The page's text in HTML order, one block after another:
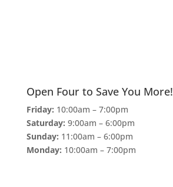
Open Four to Save You More!
Friday: 10:00am – 7:00pm
Saturday: 9:00am – 6:00pm
Sunday: 11:00am – 6:00pm
Monday: 10:00am – 7:00pm